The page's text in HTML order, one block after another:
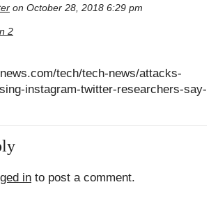
on October 28, 2018 6:29 pm
2
tech/tech-news/attacks-
instagram-twitter-researchers-say-
in to post a comment.